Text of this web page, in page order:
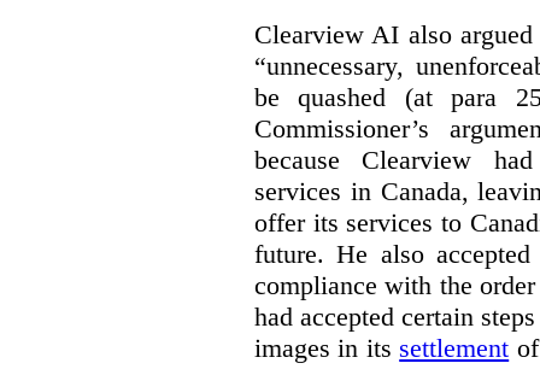
Clearview AI also
“unnecessary,
be quashed (at para
Commissioner’s
because Clearview
services in Canada,
offer its services to
future. He also accepted
compliance with the
had accepted certain
images in its settlement